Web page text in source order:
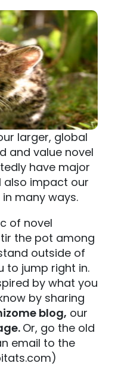
larger, global
and value novel
have major
also impact our
many ways.
of novel
the pot among
outside of
to jump right in.
by what you
by sharing
blog, our
Or, go the old
email to the